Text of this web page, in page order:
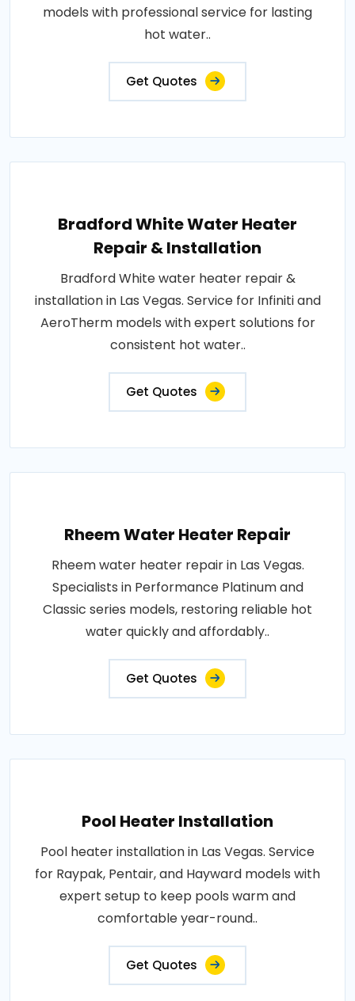
models with professional service for lasting
hot water..
Get Quotes
Bradford White Water Heater
Repair & Installation
Bradford White water heater repair &
installation in Las Vegas. Service for Infiniti and
AeroTherm models with expert solutions for
consistent hot water..
Get Quotes
Rheem Water Heater Repair
Rheem water heater repair in Las Vegas.
Specialists in Performance Platinum and
Classic series models, restoring reliable hot
water quickly and affordably..
Get Quotes
Pool Heater Installation
Pool heater installation in Las Vegas. Service
for Raypak, Pentair, and Hayward models with
expert setup to keep pools warm and
comfortable year-round..
Get Quotes